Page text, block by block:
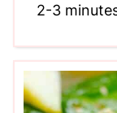
2-3